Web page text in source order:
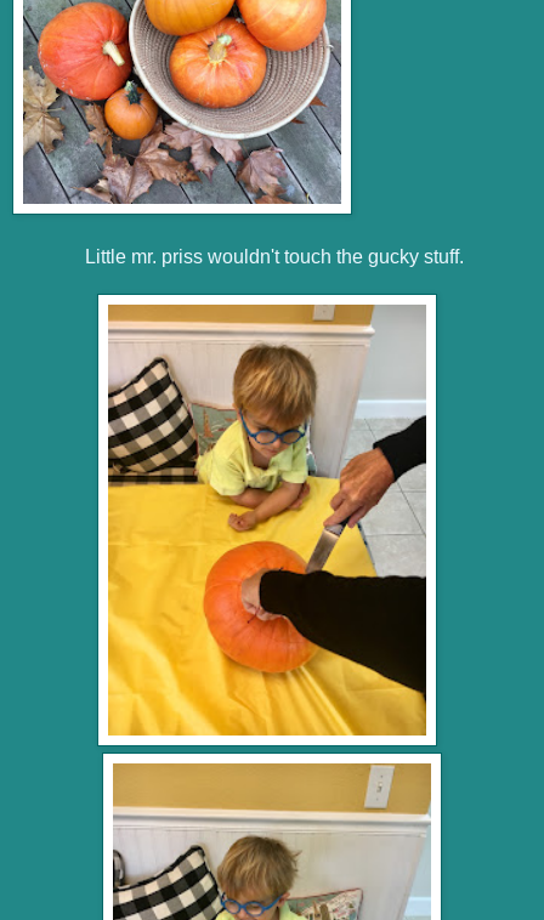
Little mr. priss wouldn't touch the gucky stuff.